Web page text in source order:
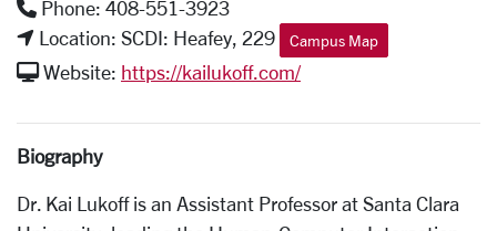
Phone: 408-551-3923
Location: SCDI: Heafey, 229
Campus Map
Website: https://kailukoff.com/
Biography
Dr. Kai Lukoff is an Assistant Professor at Santa Clara